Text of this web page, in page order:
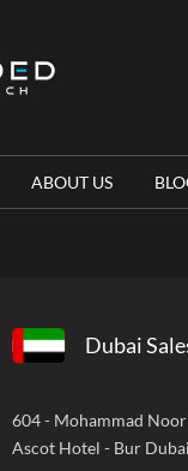
ABOUT US
Dubai
604 - Mohammad
Ascot Hotel - Bur